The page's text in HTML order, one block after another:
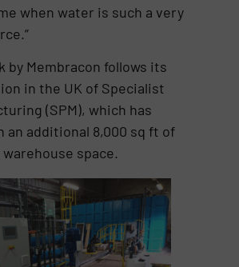
when water is such a very
by Membracon follows its
in the UK of Specialist
(SPM), which has
an additional 8,000 sq ft of
space.